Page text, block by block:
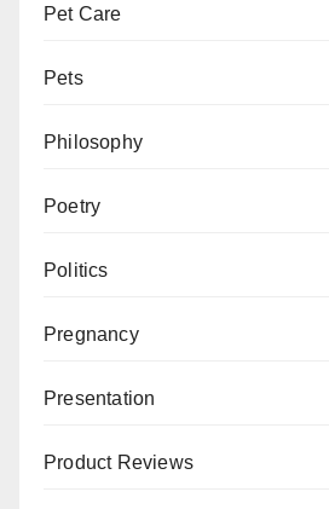
Pet Care
Pets
Philosophy
Poetry
Politics
Pregnancy
Presentation
Product Reviews